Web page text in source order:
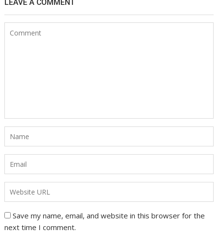
LEAVE A COMMENT
Save my name, email, and website in this browser for the
next time I comment.